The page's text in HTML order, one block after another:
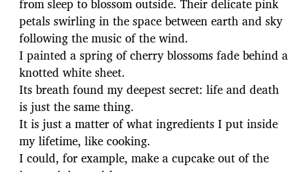
petals swirling in the space between earth and sky
following the music of the wind.
I painted a spring of cherry blossoms fade behind a
knotted white sheet.
Its breath found my deepest secret: life and death
is just the same thing.
It is just a matter of what ingredients I put inside
my lifetime, like cooking.
I could, for example, make a cupcake out of the